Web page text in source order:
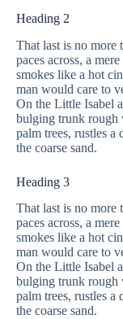
Heading 2
That last is no more
paces across, a
smokes like a hot
man would care to
On the Little Isabel
bulging trunk rough
palm trees, rustles a
the coarse sand.
Heading 3
That last is no more
paces across, a
smokes like a hot
man would care to
On the Little Isabel
bulging trunk rough
palm trees, rustles a
the coarse sand.